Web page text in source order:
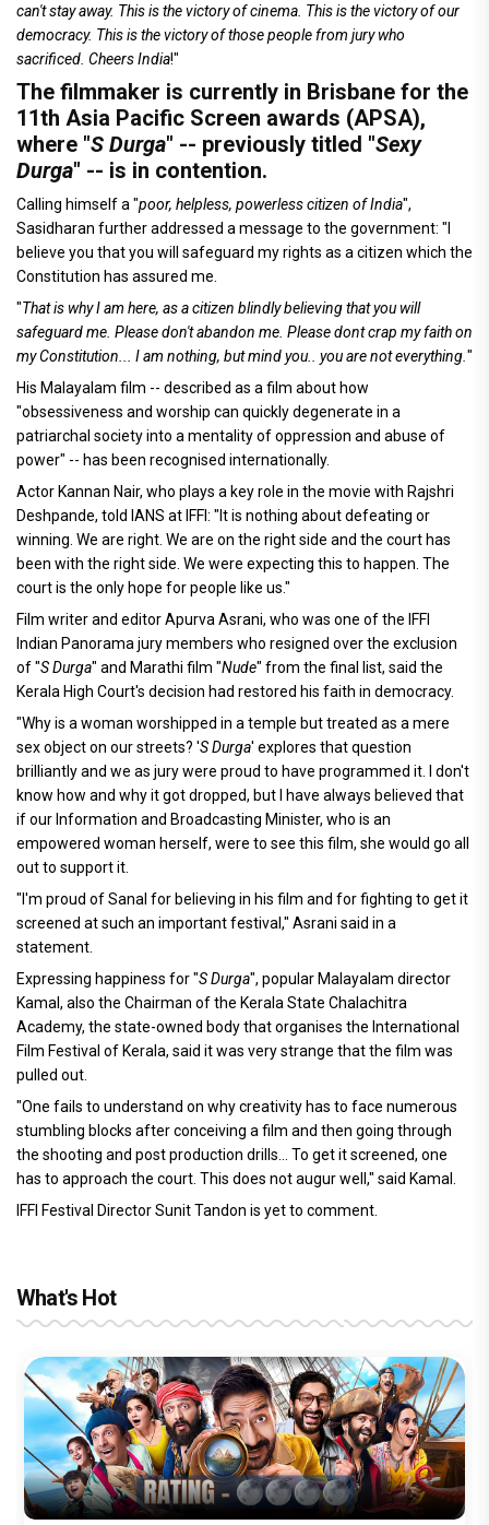
can't stay away. This is the victory of cinema. This is the victory of our
democracy. This is the victory of those people from jury who
sacrificed. Cheers India!"
The filmmaker is currently in Brisbane for the
11th Asia Pacific Screen awards (APSA),
where "S Durga" -- previously titled "Sexy
Durga" -- is in contention.
Calling himself a "poor, helpless, powerless citizen of India",
Sasidharan further addressed a message to the government: "I
believe you that you will safeguard my rights as a citizen which the
Constitution has assured me.
"That is why I am here, as a citizen blindly believing that you will
safeguard me. Please don't abandon me. Please dont crap my faith on
my Constitution... I am nothing, but mind you.. you are not everything. "
His Malayalam film -- described as a film about how
"obsessiveness and worship can quickly degenerate in a
patriarchal society into a mentality of oppression and abuse of
power" -- has been recognised internationally.
Actor Kannan Nair, who plays a key role in the movie with Rajshri
Deshpande, told IANS at IFFI: "It is nothing about defeating or
winning. We are right. We are on the right side and the court has
been with the right side. We were expecting this to happen. The
court is the only hope for people like us."
Film writer and editor Apurva Asrani, who was one of the IFFI
Indian Panorama jury members who resigned over the exclusion
of "S Durga" and Marathi film "Nude" from the final list, said the
Kerala High Court's decision had restored his faith in democracy.
"Why is a woman worshipped in a temple but treated as a mere
sex object on our streets? 'S Durga' explores that question
brilliantly and we as jury were proud to have programmed it. I don't
know how and why it got dropped, but I have always believed that
if our Information and Broadcasting Minister, who is an
empowered woman herself, were to see this film, she would go all
out to support it.
"I'm proud of Sanal for believing in his film and for fighting to get it
screened at such an important festival," Asrani said in a
statement.
Expressing happiness for "S Durga", popular Malayalam director
Kamal, also the Chairman of the Kerala State Chalachitra
Academy, the state-owned body that organises the International
Film Festival of Kerala, said it was very strange that the film was
pulled out.
"One fails to understand on why creativity has to face numerous
stumbling blocks after conceiving a film and then going through
the shooting and post production drills... To get it screened, one
has to approach the court. This does not augur well," said Kamal.
IFFI Festival Director Sunit Tandon is yet to comment.
What's Hot